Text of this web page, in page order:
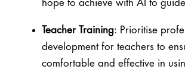
hope to achieve with AI to
Teacher Training: Prioritise
development for teachers to
comfortable and effective in